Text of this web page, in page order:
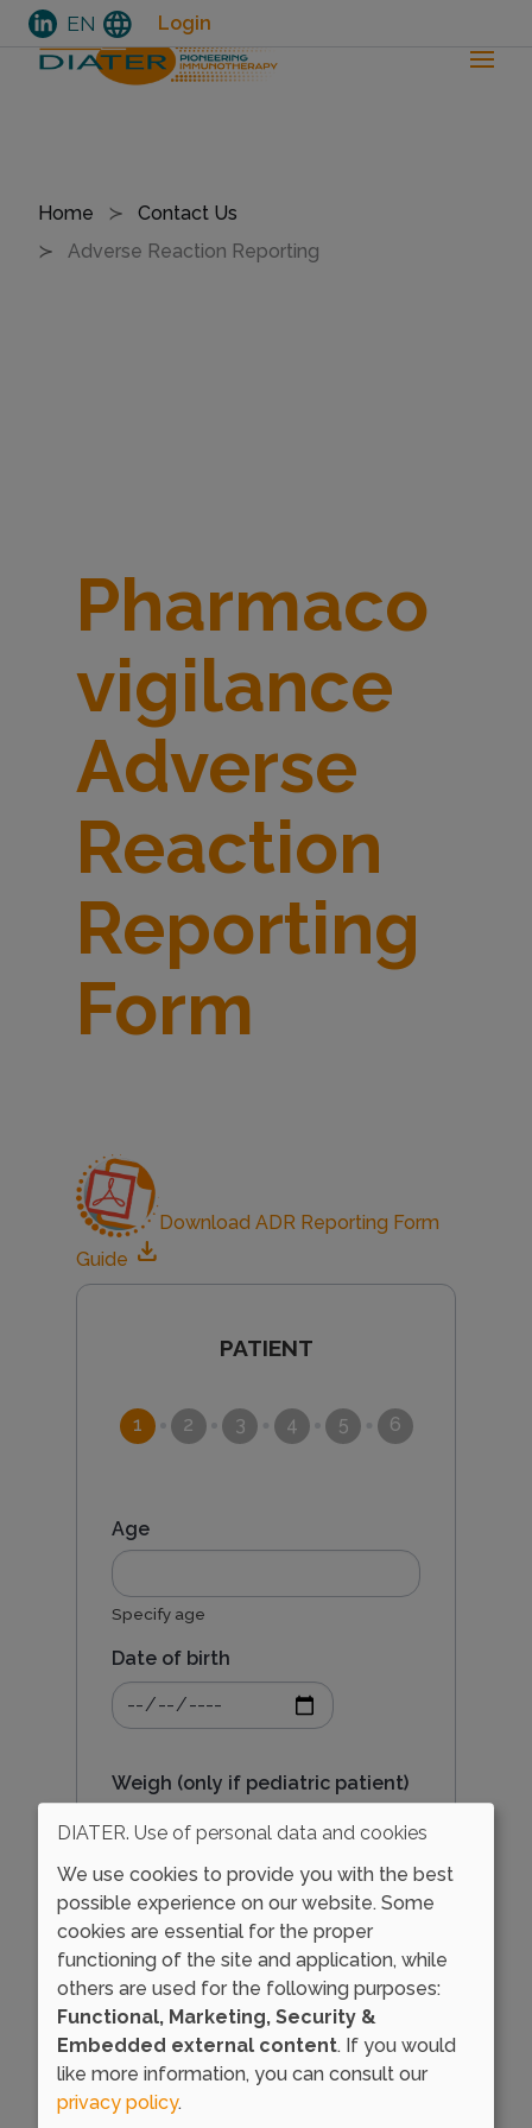
content
EN language Login
Breadcrumb
Home
Contact Us
Adverse Reaction Reporting
v
e
r
s
e
r
a
c
o
n
e
p
o
r
t
Pharmaco
vigilance
Adverse
Reaction
Reporting
Form
Download ADR Reporting Form
Guide download
CURRENT
PATIENT
Age
Specify age
Date of birth
Date
of
Date
Weigh (only if pediatric patient)
Specify in kg
Sex
Load external content
DIATER. Use of personal data and cookies
We use cookies to provide you with the best
possible experience on our website. Some
cookies are essential for the proper
functioning of the site and application, while
others are used for the following purposes:
Functional, Marketing, Security &
Embedded external content. If you would
like more information, you can consult our
privacy policy.